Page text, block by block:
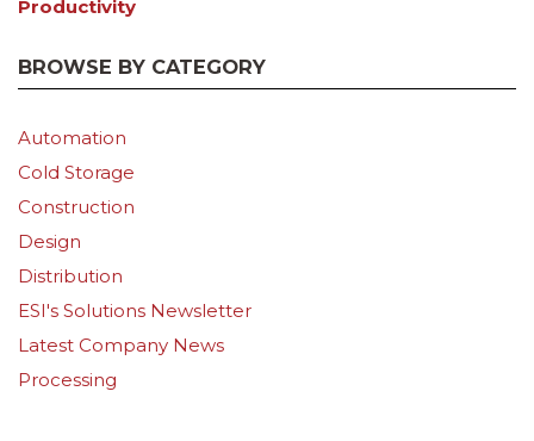
Productivity
BROWSE BY CATEGORY
Automation
Cold Storage
Construction
Design
Distribution
ESI's Solutions Newsletter
Latest Company News
Processing